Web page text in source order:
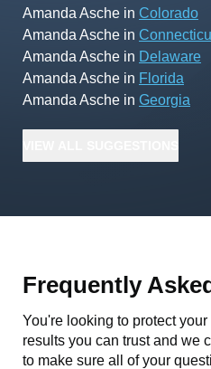
Amanda Asche in Colorado
Amanda Asche in
Amanda Asche in Delaware
Amanda Asche in Florida
Amanda Asche in Georgia
Frequently
You're looking to protect
results you can trust and we
to make sure all of your